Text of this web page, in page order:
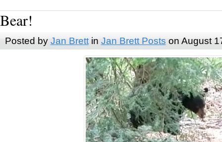
Bear!
Posted by Jan Brettin Jan Brett Posts on August